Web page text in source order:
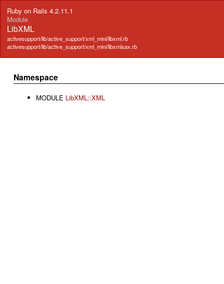
Ruby on Rails 4.2.11.1
Module
LibXML
activesupport/lib/active_support/xml_mini/libxml.rb
activesupport/lib/active_support/xml_mini/libxmlsax.rb
Namespace
MODULE LibXML::XML